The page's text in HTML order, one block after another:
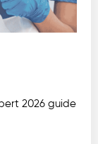
2026 guide